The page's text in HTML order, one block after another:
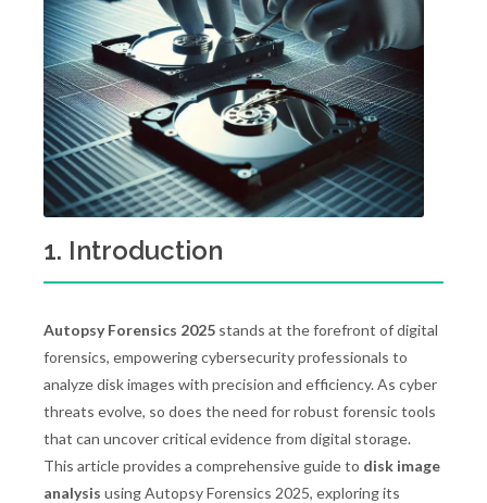
1. Introduction
Autopsy Forensics 2025 stands at the forefront of digital
forensics, empowering cybersecurity professionals to
analyze disk images with precision and efficiency. As cyber
threats evolve, so does the need for robust forensic tools
that can uncover critical evidence from digital storage.
This article provides a comprehensive guide to disk image
analysis using Autopsy Forensics 2025, exploring its